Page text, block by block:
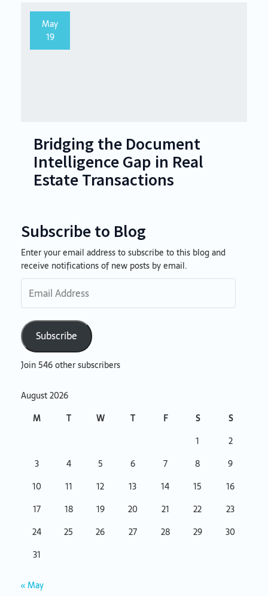
May
19
Bridging the Document
Intelligence Gap in Real
Estate Transactions
Subscribe to Blog
Enter your email address to subscribe to this blog and
receive notifications of new posts by email.
Email
Address
Subscribe
Join 546 other subscribers
August 2026
M
T W T F S
S
1
2
3
4 5 6 7 8
9
10
11 12 13 14 15
16
17
18 19 20 21 22
23
24
25 26 27 28 29
30
31
« May